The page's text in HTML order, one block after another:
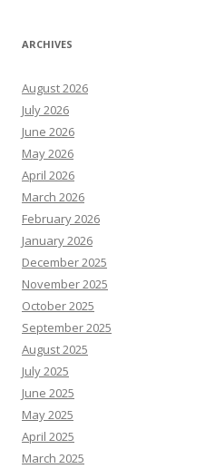
ARCHIVES
August 2026
July 2026
June 2026
May 2026
April 2026
March 2026
February 2026
January 2026
December 2025
November 2025
October 2025
September 2025
August 2025
July 2025
June 2025
May 2025
April 2025
March 2025